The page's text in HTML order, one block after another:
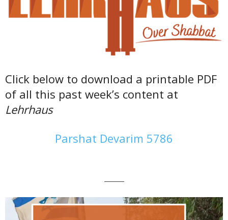
Click below to download a printable PDF
of all this past week’s content at
Lehrhaus
Parshat Devarim 5786
———